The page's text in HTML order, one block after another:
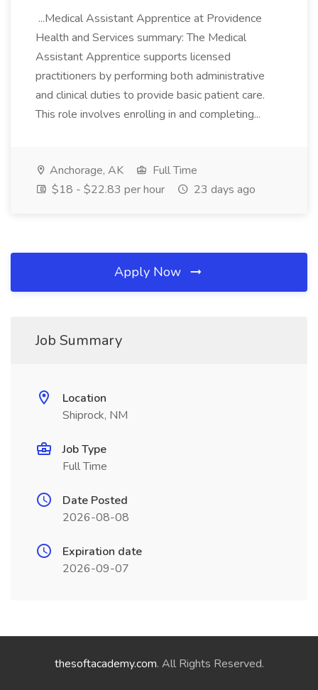
...Medical Assistant Apprentice at Providence
Health and Services summary: The Medical
Assistant Apprentice supports licensed
practitioners by performing both administrative
and clinical duties to provide basic patient care.
This role involves enrolling in and completing...
Anchorage, AK
Full Time
$18 - $22.83 per hour
23 days ago
Apply Now
Job Summary
Location
Shiprock, NM
Job Type
Full Time
Date Posted
2026-08-08
Expiration date
2026-09-07
thesoftacademy.com. All Rights Reserved.